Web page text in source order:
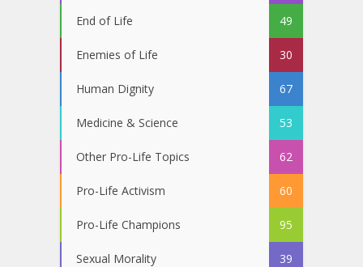
End of Life 49
Enemies of Life 30
Human Dignity 67
Medicine & Science 53
Other Pro-Life Topics 62
Pro-Life Activism 60
Pro-Life Champions 95
Sexual Morality 39